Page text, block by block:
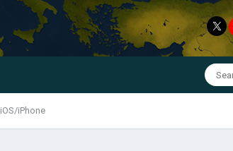
iOS/iPhone